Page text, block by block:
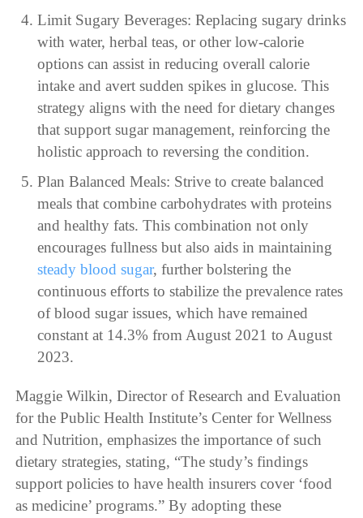
Limit Sugary Beverages: Replacing sugary drinks
with water, herbal teas, or other low-calorie
options can assist in reducing overall calorie
intake and avert sudden spikes in glucose. This
strategy aligns with the need for dietary changes
that support sugar management, reinforcing the
holistic approach to reversing the condition.
Plan Balanced Meals: Strive to create balanced
meals that combine carbohydrates with proteins
and healthy fats. This combination not only
encourages fullness but also aids in maintaining
steady blood sugar, further bolstering the
continuous efforts to stabilize the prevalence rates
of blood sugar issues, which have remained
constant at 14.3% from August 2021 to August
2023.
Maggie Wilkin, Director of Research and Evaluation
for the Public Health Institute’s Center for Wellness
and Nutrition, emphasizes the importance of such
dietary strategies, stating, “The study’s findings
support policies to have health insurers cover ‘food
as medicine’ programs.” By adopting these